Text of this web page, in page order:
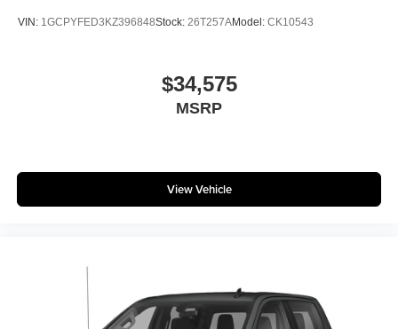
Pair your compatible mobile phone to your
Store your phone's contact list in the system to
place an outgoing call quickly using the touch-
files stored on your phone or Bluetooth® digital
VIN: 1GCPYFED3KZ396848Stock: 26T257AModel: CK10543
$34,575
MSRP
View Vehicle